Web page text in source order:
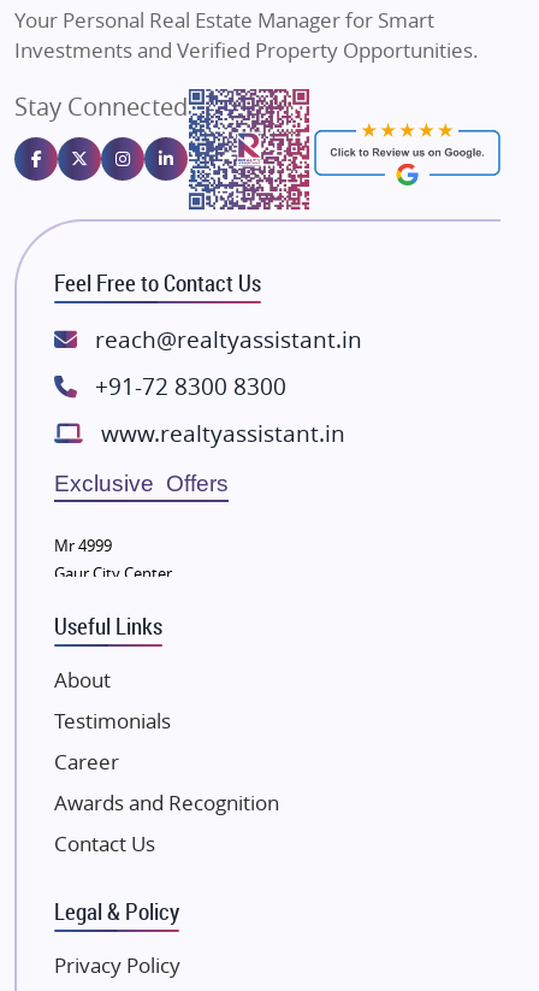
Gulshan Homz
Emaar Properties
Majestique Landmarks
Bhutani Infra
RG Group Builders
Rishita Developers
ATS Infrastructure Limited
Lodha Group
Radhey Krishna Group
Bestech Group
Wellgrow Infotech
Sobha Developers Ltd
Tata Housing Group
Eldeco Group
VTP Realty
Damji Shamji Shah Group Builders
JP Infra
NK Group
Excella Infrazone LLP
Gulshan Group
Kunal Group Builders
Kolte Patil Developers
Your Personal Real Estate Manager for Smart
Investments and Verified Property Opportunities.
Stay Connected
Feel Free to Contact Us
reach@realtyassistant.in
+91-72 8300 8300
www.realtyassistant.in
Exclusive Offers
Mr 4999
Gaur City Center
Useful Links
About
Testimonials
Career
Awards and Recognition
Contact Us
Legal & Policy
Privacy Policy